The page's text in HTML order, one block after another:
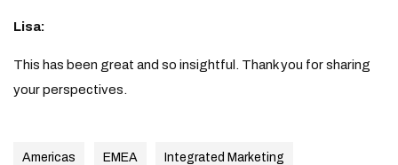
Lisa:
This has been great and so insightful. Thank you for sharing
your perspectives.
Americas EMEA Integrated Marketing